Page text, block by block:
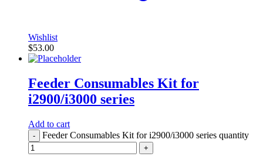
Wishlist
$53.00
Feeder Consumables Kit for
i2900/i3000 series
Add to cart
- Feeder Consumables Kit for i2900/i3000 series quantity
+